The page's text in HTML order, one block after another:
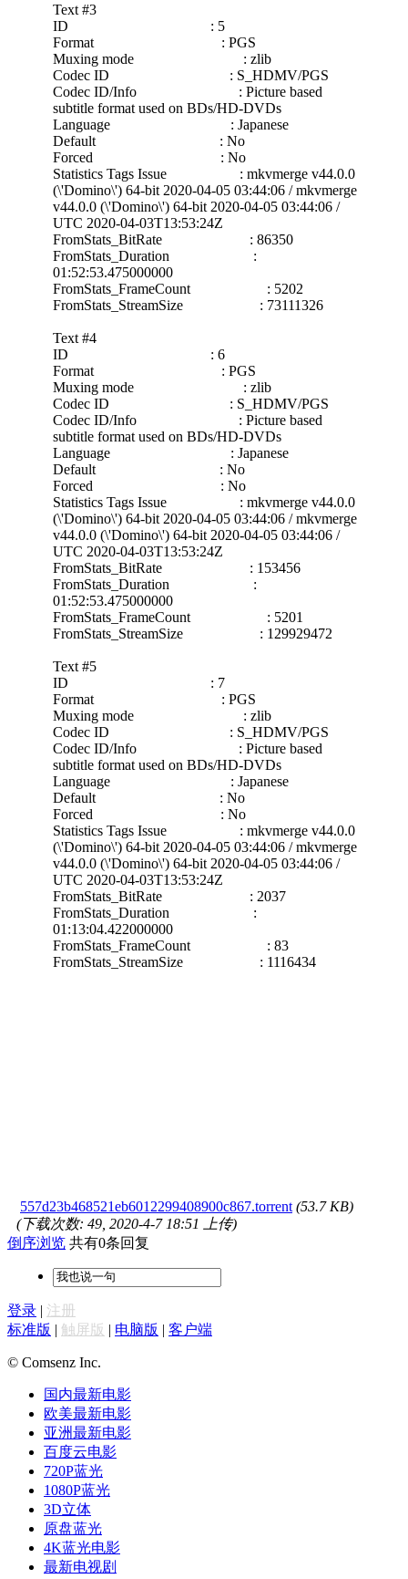
Text #3
ID : 5
Format : PGS
Muxing mode : zlib
Codec ID : S_HDMV/PGS
Codec ID/Info : Picture based
subtitle format used on BDs/HD-DVDs
Language : Japanese
Default : No
Forced : No
Statistics Tags Issue : mkvmerge v44.0.0
(\'Domino\') 64-bit 2020-04-05 03:44:06 / mkvmerge
v44.0.0 (\'Domino\') 64-bit 2020-04-05 03:44:06 /
UTC 2020-04-03T13:53:24Z
FromStats_BitRate : 86350
FromStats_Duration :
01:52:53.475000000
FromStats_FrameCount : 5202
FromStats_StreamSize : 73111326
Text #4
ID : 6
Format : PGS
Muxing mode : zlib
Codec ID : S_HDMV/PGS
Codec ID/Info : Picture based
subtitle format used on BDs/HD-DVDs
Language : Japanese
Default : No
Forced : No
Statistics Tags Issue : mkvmerge v44.0.0
(\'Domino\') 64-bit 2020-04-05 03:44:06 / mkvmerge
v44.0.0 (\'Domino\') 64-bit 2020-04-05 03:44:06 /
UTC 2020-04-03T13:53:24Z
FromStats_BitRate : 153456
FromStats_Duration :
01:52:53.475000000
FromStats_FrameCount : 5201
FromStats_StreamSize : 129929472
Text #5
ID : 7
Format : PGS
Muxing mode : zlib
Codec ID : S_HDMV/PGS
Codec ID/Info : Picture based
subtitle format used on BDs/HD-DVDs
Language : Japanese
Default : No
Forced : No
Statistics Tags Issue : mkvmerge v44.0.0
(\'Domino\') 64-bit 2020-04-05 03:44:06 / mkvmerge
v44.0.0 (\'Domino\') 64-bit 2020-04-05 03:44:06 /
UTC 2020-04-03T13:53:24Z
FromStats_BitRate : 2037
FromStats_Duration :
01:13:04.422000000
FromStats_FrameCount : 83
FromStats_StreamSize : 1116434
557d23b468521eb6012299408900c867.torrent (53.7 KB)
(下载次数: 49, 2020-4-7 18:51 上传)
倒序浏览 共有0条回复
登录 | 注册
标准版 | 触屏版 | 电脑版 | 客户端
© Comsenz Inc.
国内最新电影
欧美最新电影
亚洲最新电影
百度云电影
720P蓝光
1080P蓝光
3D立体
原盘蓝光
4K蓝光电影
最新电视剧